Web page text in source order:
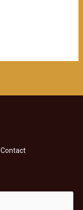
Contact